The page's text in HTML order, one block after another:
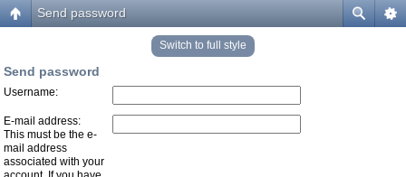
Send password
Switch to full style
Send password
Username:
E-mail address:
This must be the e-
mail address
associated with your